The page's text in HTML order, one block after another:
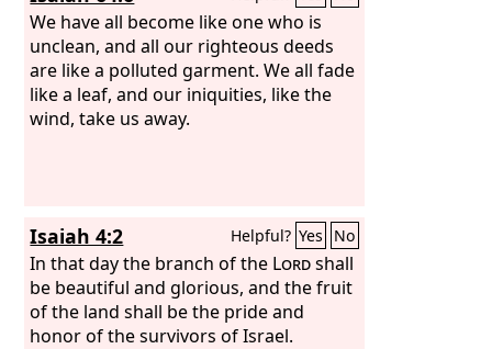
We have all become like one who is
unclean, and all our righteous deeds
are like a polluted garment. We all fade
like a leaf, and our iniquities, like the
wind, take us away.
Isaiah 4:2 Helpful? Yes No
In that day the branch of the Lordshall
be beautiful and glorious, and the fruit
of the land shall be the pride and
honor of the survivors of Israel.